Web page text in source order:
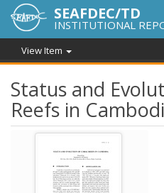
SEAFDEC/TD
INSTITUTIONAL
View Item
Status and
Reefs in